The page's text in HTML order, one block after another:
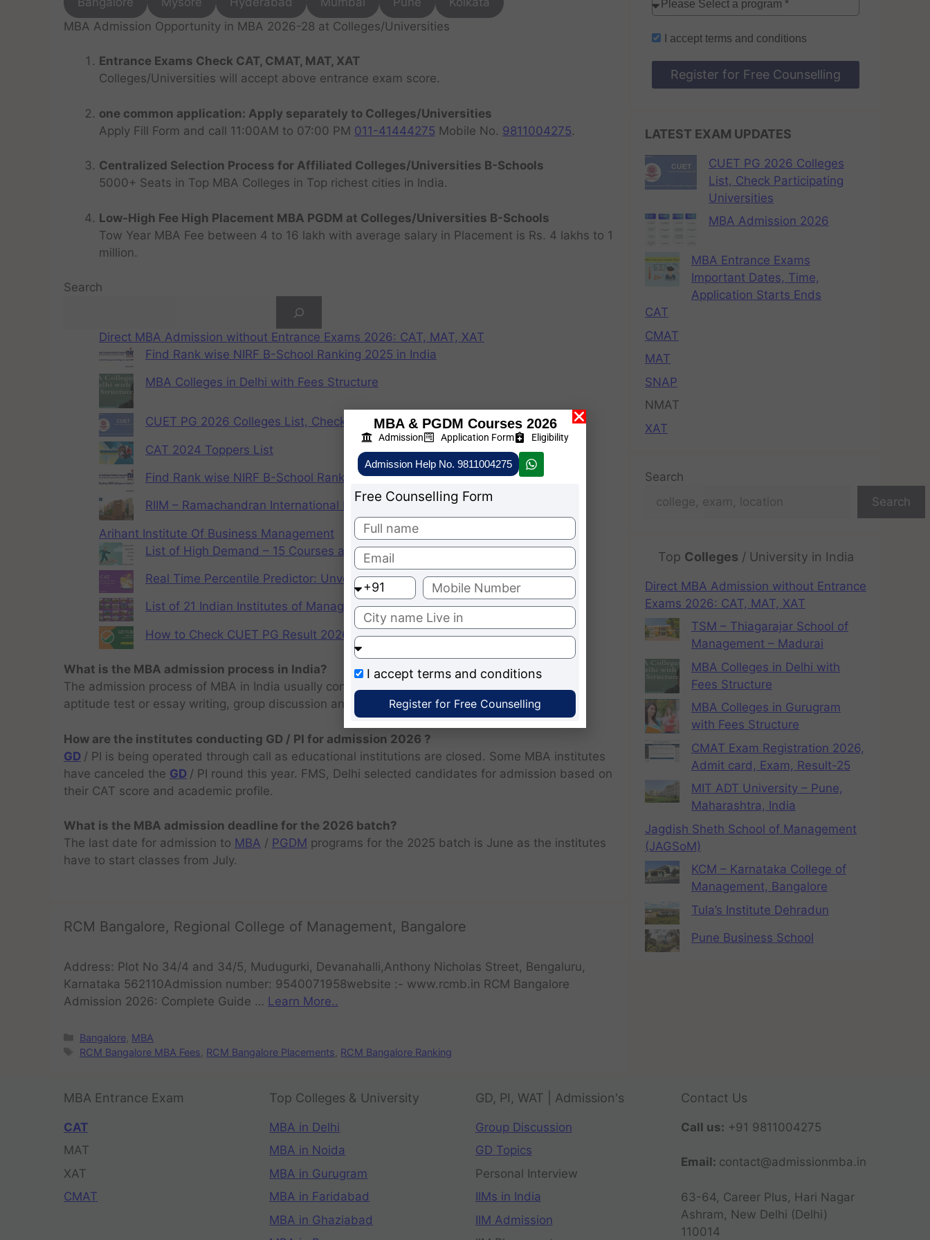
MBA Admission Opportunity in MBA 2026-28 at Colleges/Universities
Entrance Exams Check CAT, CMAT, MAT, XAT
Colleges/Universities will accept above entrance exam score.
one common application: Apply separately to Colleges/Universities
Apply Fill Form and call 11:00AM to 07:00 PM 011-41444275 Mobile No. 9811004275.
Centralized Selection Process for Affiliated Colleges/Universities B-Schools
5000+ Seats in Top MBA Colleges in Top richest cities in India.
Low-High Fee High Placement MBA PGDM at Colleges/Universities B-Schools
Tow Year MBA Fee between 4 to 16 lakh with average salary in Placement is Rs. 4 lakhs to 1
million.
Search
Direct MBA Admission without Entrance Exams 2026: CAT, MAT, XAT
Find Rank wise NIRF B-School Ranking 2025 in India
MBA Colleges in Delhi with Fees Structure
CUET PG 2026 Colleges List, Check Participating Universities
CAT 2024 Toppers List
Find Rank wise NIRF B-School Ranking 2024 in India
RIIM – Ramachandran International Institute of Management
Arihant Institute Of Business Management
List of High Demand – 15 Courses after graduation 2025
Real Time Percentile Predictor: Unveiling the CAT Percentile Predictor Tool
List of 21 Indian Institutes of Management (IIMs)
How to Check CUET PG Result 2026: Scorecard at cuet.nta.nic.in
What is the MBA admission process in India?
The admission process of MBA in India usually consists of entrance examination and written
aptitude test or essay writing, group discussion and personal interview.
How are the institutes conducting GD / PI for admission 2026 ?
GD / PI is being operated through call as educational institutions are closed. Some MBA institutes
have canceled the GD / PI round this year. FMS, Delhi selected candidates for admission based on
their CAT score and academic profile.
What is the MBA admission deadline for the 2026 batch?
The last date for admission to MBA / PGDM programs for the 2025 batch is June as the institutes
have to start classes from July.
RCM Bangalore, Regional College of Management, Bangalore
Address: Plot No 34/4 and 34/5, Mudugurki, Devanahalli,Anthony Nicholas Street, Bengaluru,
Karnataka 562110Admission number: 9540071958website :- www.rcmb.in RCM Bangalore
Admission 2026: Complete Guide … Learn More..
Bangalore MBA
RCM Bangalore MBA Fees RCM Bangalore Placements RCM Bangalore Ranking
I accept terms and conditions
Register for Free Counselling
LATEST EXAM UPDATES
CUET PG 2026 Colleges
List, Check Participating
Universities
MBA Admission 2026
MBA Entrance Exams
Important Dates, Time,
Application Starts Ends
CAT
CMAT
MAT
SNAP
NMAT
XAT
Search
Search
Top Colleges / University in India
Direct MBA Admission without Entrance
Exams 2026: CAT, MAT, XAT
TSM – Thiagarajar School of
Management – Madurai
MBA Colleges in Delhi with
Fees Structure
MBA Colleges in Gurugram
with Fees Structure
CMAT Exam Registration 2026,
Admit card, Exam, Result-25
MIT ADT University – Pune,
Maharashtra, India
Jagdish Sheth School of Management
(JAGSoM)
KCM – Karnataka College of
Management, Bangalore
Tula’s Institute Dehradun
Pune Business School
MBA Entrance Exam
CAT
MAT
XAT
CMAT
Top Colleges & University
MBA in Delhi
MBA in Noida
MBA in Gurugram
MBA in Faridabad
MBA in Ghaziabad
GD, PI, WAT | Admission's
Group Discussion
GD Topics
Personal Interview
IIMs in India
IIM Admission
Contact Us
Call us: +91 9811004275
Email: contact@admissionmba.in
63-64, Career Plus, Hari Nagar
Ashram, New Delhi (Delhi)
110014
MBA & PGDM Courses 2026
Admission Application Form Eligibility
Admission Help No. 9811004275
Free Counselling Form
I accept terms and conditions
Register for Free Counselling